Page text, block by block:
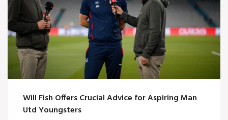
Will Fish Offers Crucial Advice for Aspiring Man
Utd Youngsters